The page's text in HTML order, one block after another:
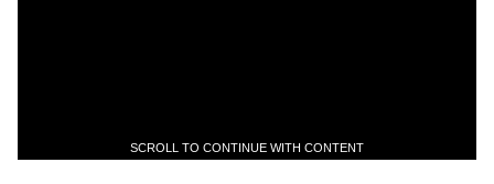
SCROLL TO CONTINUE WITH CONTENT